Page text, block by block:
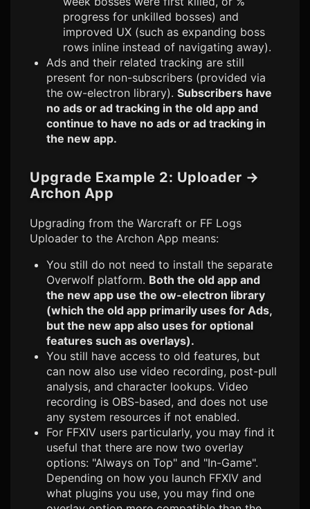
progress for unkilled bosses) and
improved UX (such as expanding boss
rows inline instead of navigating away).
Ads and their related tracking are still
present for non-subscribers (provided via
the ow-electron library). Subscribers have
no ads or ad tracking in the old app and
continue to have no ads or ad tracking in
the new app.
Upgrade Example 2: Uploader →
Archon App
Upgrading from the Warcraft or FF Logs
Uploader to the Archon App means:
You still do not need to install the separate
Overwolf platform. Both the old app and
the new app use the ow-electron library
(which the old app primarily uses for Ads,
but the new app also uses for optional
features such as overlays).
You still have access to old features, but
can now also use video recording, post-pull
analysis, and character lookups. Video
recording is OBS-based, and does not use
any system resources if not enabled.
For FFXIV users particularly, you may find it
useful that there are now two overlay
options: "Always on Top" and "In-Game".
Depending on how you launch FFXIV and
what plugins you use, you may find one